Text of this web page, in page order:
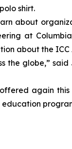
shirt.
about
at
about the
globe,” said
again